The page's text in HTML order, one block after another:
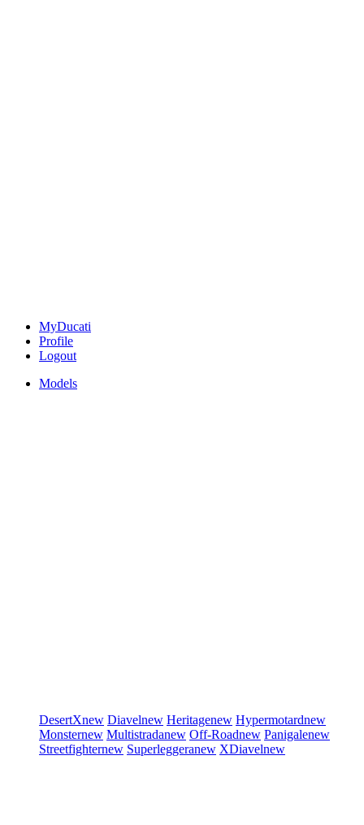
MyDucati
Profile
Logout
Models
DesertXnew Diavelnew Heritagenew Hypermotardnew
Monsternew Multistradanew Off-Roadnew Panigalenew
Streetfighternew Superleggeranew XDiavelnew